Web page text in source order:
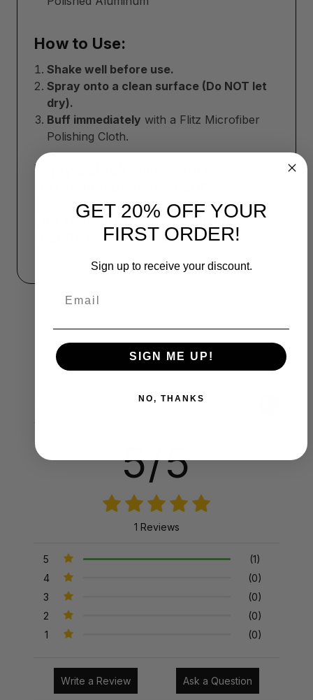
How to Use:
Shake well before use.
Spray onto a clean surface (Do NOT let
dry).
Buff immediately with a Flitz Microfiber
Polishing Cloth.
Enjoy a sleek shine with a
Get fast, professional-grade
results with Flitz Speed Waxx!
Reviews by TargetBay
5/5
1 Reviews
5
(1)
4
(0)
3
(0)
2
(0)
1
(0)
Write a Review Ask a Question
GET 20% OFF YOUR
FIRST ORDER!
Sign up to receive your discount.
SIGN ME UP!
NO, THANKS